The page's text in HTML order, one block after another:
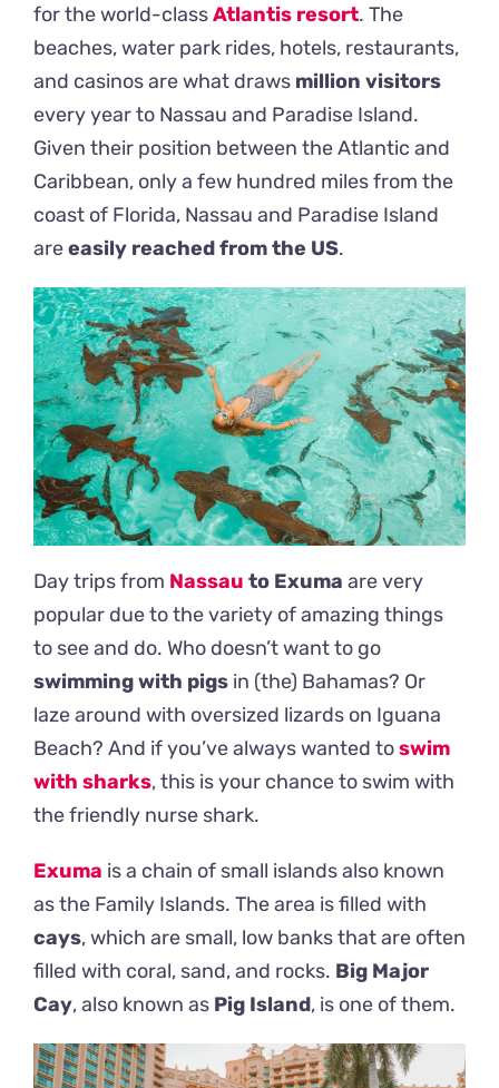
for the world-classAtlantis resort. The
beaches, water park rides, hotels, restaurants,
and casinos are what draws million visitors
every year to Nassau and Paradise Island.
Given their position between the Atlantic and
Caribbean, only a few hundred miles from the
coast of Florida, Nassau and Paradise Island
areeasily reached from the US.
Day trips from Nassau to Exuma are very
popular due to the variety of amazing things
to see and do. Who doesn’t want to go
swimming with pigs in (the) Bahamas? Or
laze around with oversized lizards on Iguana
Beach? And if you’ve always wanted toswim
with sharks, this is your chance to swim with
the friendly nurse shark.
Exuma is a chain of small islands also known
as the Family Islands. The area is filled with
cays, which are small, low banks that are often
filled with coral, sand, and rocks. Big Major
Cay, also known as Pig Island, is one of them.